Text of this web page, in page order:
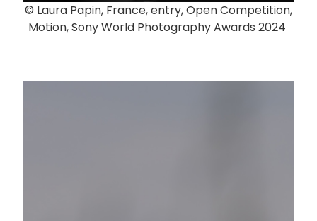
© Laura Papin, France, entry, Open Competition,
Motion, Sony World Photography Awards 2024